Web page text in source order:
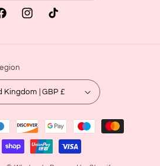
InstagramTikTok
United Kingdom | GBP £